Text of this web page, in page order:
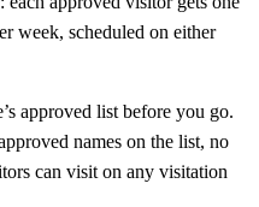
week, scheduled on either
approved list before you go.
names on the list, no
can visit on any visitation